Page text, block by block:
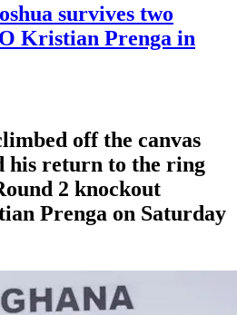
survives two
Kristian Prenga in
off the canvas
his return to the ring
2 knockout
Prenga on Saturday